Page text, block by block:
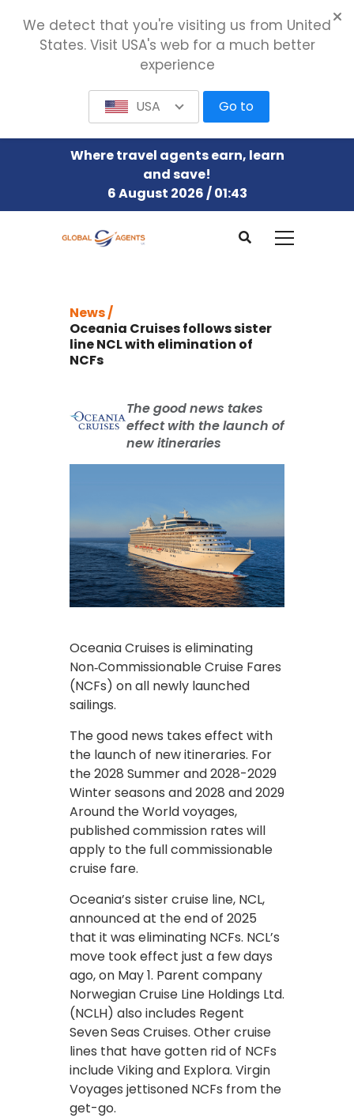
Where travel agents earn, learn
and save!
6 August 2026 / 01:43
News /
Oceania Cruises follows sister
line NCL with elimination of
NCFs
The good news takes
effect with the launch of
new itineraries
Oceania Cruises is eliminating
Non‑Commissionable Cruise Fares
(NCFs) on all newly launched
sailings.
The good news takes effect with
the launch of new itineraries. For
the 2028 Summer and 2028-2029
Winter seasons and 2028 and 2029
Around the World voyages,
published commission rates will
apply to the full commissionable
cruise fare.
Oceania’s sister cruise line, NCL,
announced at the end of 2025
that it was eliminating NCFs. NCL’s
move took effect just a few days
ago, on May 1. Parent company
Norwegian Cruise Line Holdings Ltd.
(NCLH) also includes Regent
Seven Seas Cruises. Other cruise
lines that have gotten rid of NCFs
include Viking and Explora. Virgin
Voyages jettisoned NCFs from the
get-go.
We detect that you're visiting us from United
States. Visit USA's web for a much better
experience
USA Go to